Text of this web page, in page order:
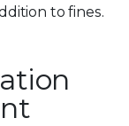
to fines.